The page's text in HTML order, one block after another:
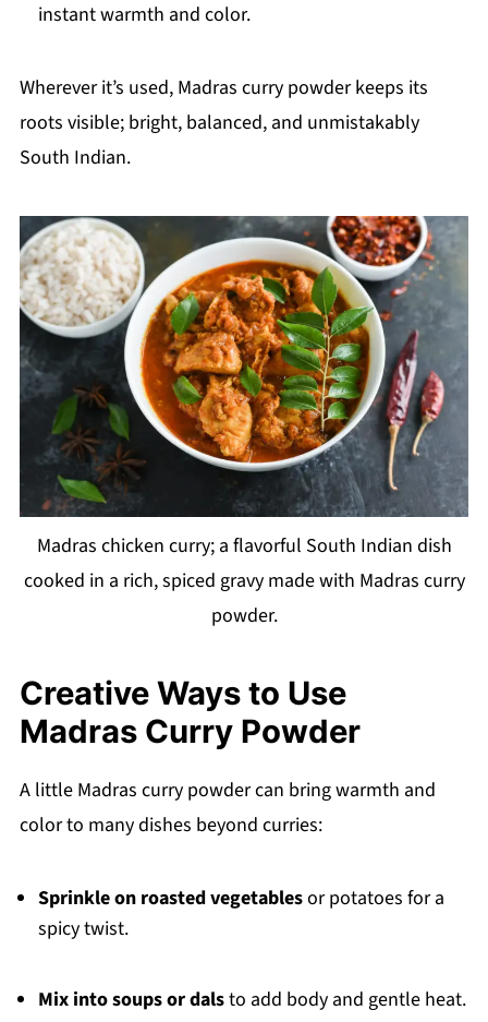
instant warmth and color.
Wherever it’s used, Madras curry powder keeps its
roots visible; bright, balanced, and unmistakably
South Indian.
Madras chicken curry; a flavorful South Indian dish
cooked in a rich, spiced gravy made with Madras curry
powder.
Creative Ways to Use
Madras Curry Powder
A little Madras curry powder can bring warmth and
color to many dishes beyond curries:
Sprinkle on roasted vegetablesor potatoes for a
spicy twist.
Mix into soups or dalsto add body and gentle heat.